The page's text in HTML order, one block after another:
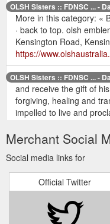
OLSH Sisters :: FDNSC ... -
More in this category: «
· back to top. olsh
Kensington Road,
https://
OLSH Sisters :: FDNSC ... -
and receive the gift of
forgiving, healing and
impelled to live and
OLSH Sisters :: FDNSC ... -
Join Us; Overseas
Newsletters · Annual
Certificates · Make a
https://
louise-hartzer-fdnsc.html
Merchant Social
Social media links for
Official Twitter